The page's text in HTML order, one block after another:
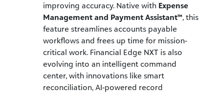
improving accuracy. Native with Expense
Management and Payment Assistant™, this
feature streamlines accounts payable
workflows and frees up time for mission-
critical work. Financial Edge NXT is also
evolving into an intelligent command
center, with innovations like smart
reconciliation, AI-powered record